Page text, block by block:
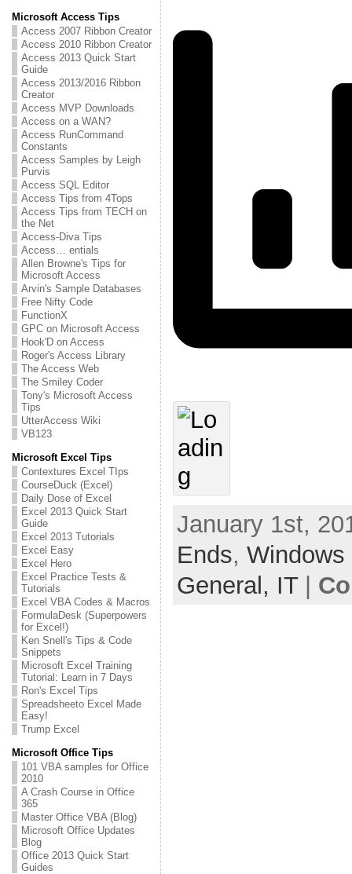
Microsoft Access Tips
Access 2007 Ribbon Creator
Access 2010 Ribbon Creator
Access 2013 Quick Start
Guide
Access 2013/2016 Ribbon
Creator
Access MVP Downloads
Access on a WAN?
Access RunCommand
Constants
Access Samples by Leigh
Purvis
Access SQL Editor
Access Tips from 4Tops
Access Tips from TECH on
the Net
Access-Diva Tips
Access… entials
Allen Browne's Tips for
Microsoft Access
Arvin's Sample Databases
Free Nifty Code
FunctionX
GPC on Microsoft Access
Hook'D on Access
Roger's Access Library
The Access Web
The Smiley Coder
Tony's Microsoft Access
Tips
UtterAccess Wiki
VB123
Microsoft Excel Tips
Contextures Excel TIps
CourseDuck (Excel)
Daily Dose of Excel
Excel 2013 Quick Start
Guide
Excel 2013 Tutorials
Excel Easy
Excel Hero
Excel Practice Tests &
Tutorials
Excel VBA Codes & Macros
FormulaDesk (Superpowers
for Excel!)
Ken Snell's Tips & Code
Snippets
Microsoft Excel Training
Tutorial: Learn in 7 Days
Ron's Excel Tips
Spreadsheeto Excel Made
Easy!
Trump Excel
Microsoft Office Tips
101 VBA samples for Office
2010
A Crash Course in Office
365
Master Office VBA (Blog)
Microsoft Office Updates
Blog
Office 2013 Quick Start
Guides
January 1st,
Ends, Windows
General, IT|